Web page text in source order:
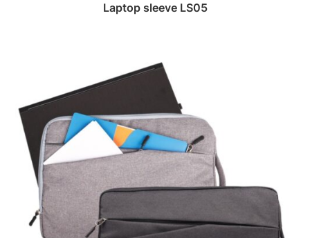
Laptop sleeve LS05